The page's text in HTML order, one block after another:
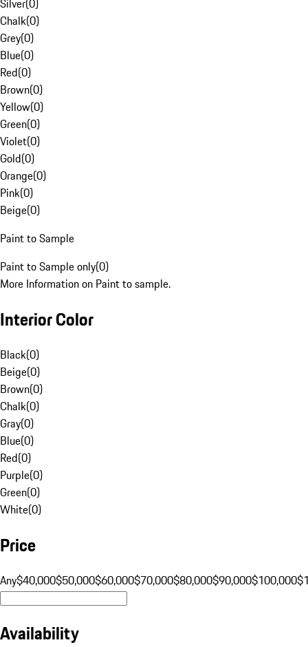
Silver(0)
Chalk(0)
Grey(0)
Blue(0)
Red(0)
Brown(0)
Yellow(0)
Green(0)
Violet(0)
Gold(0)
Orange(0)
Pink(0)
Beige(0)
Paint to Sample
Paint to Sample only(0)
More Information on Paint to sample.
Interior Color
Black(0)
Beige(0)
Brown(0)
Chalk(0)
Gray(0)
Blue(0)
Red(0)
Purple(0)
Green(0)
White(0)
Price
Any$40,000$50,000$60,000$70,000$80,000$90,000$100,000
Availability